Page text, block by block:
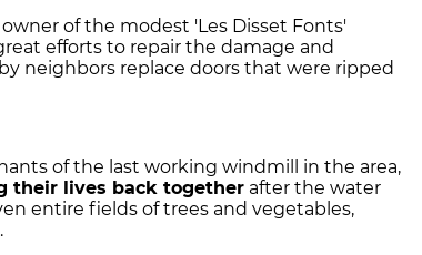
of the modest 'Les Disset Fonts'
efforts to repair the damage and
neighbors replace doors that were ripped
of the last working windmill in the area,
their lives back together after the water
entire fields of trees and vegetables,